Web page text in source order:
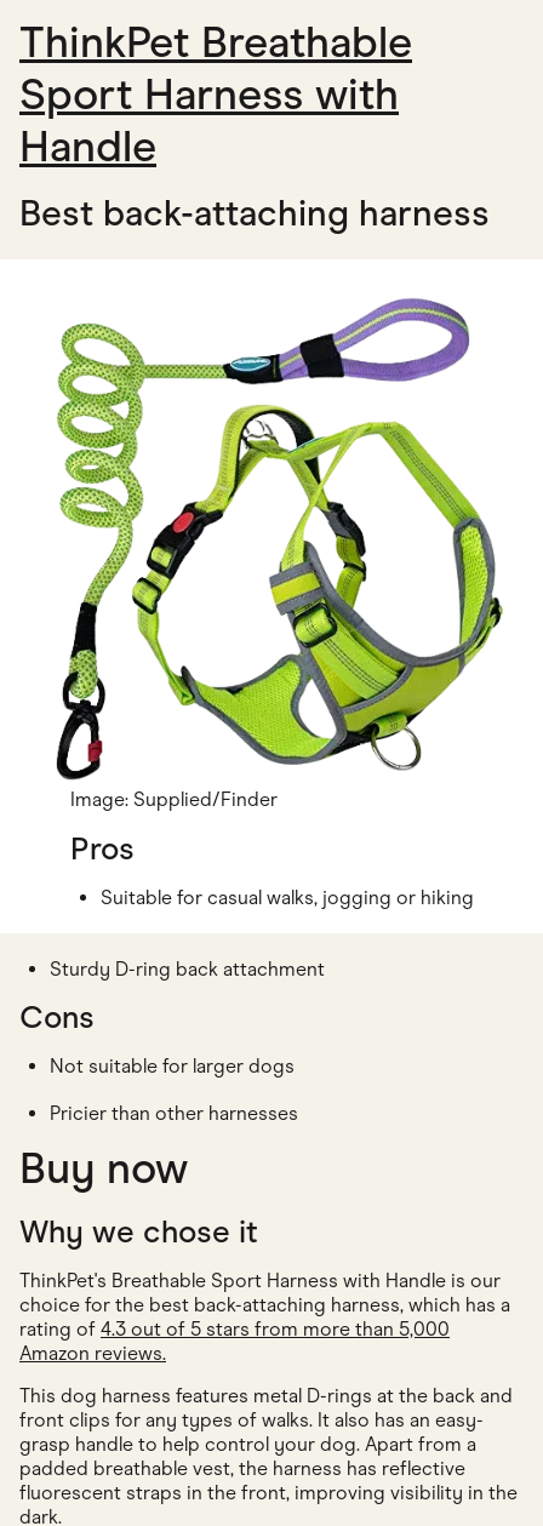
ThinkPet Breathable
Sport Harness with
Handle
Best back-attaching harness
Image: Supplied/Finder
Pros
Suitable for casual walks, jogging or hiking
Sturdy D-ring back attachment
Cons
Not suitable for larger dogs
Pricier than other harnesses
Buy now
Why we chose it
ThinkPet's Breathable Sport Harness with Handle is our
choice for the best back-attaching harness, which has a
rating of 4.3 out of 5 stars from more than 5,000
Amazon reviews.
This dog harness features metal D-rings at the back and
front clips for any types of walks. It also has an easy-
grasp handle to help control your dog. Apart from a
padded breathable vest, the harness has reflective
fluorescent straps in the front, improving visibility in the
dark.